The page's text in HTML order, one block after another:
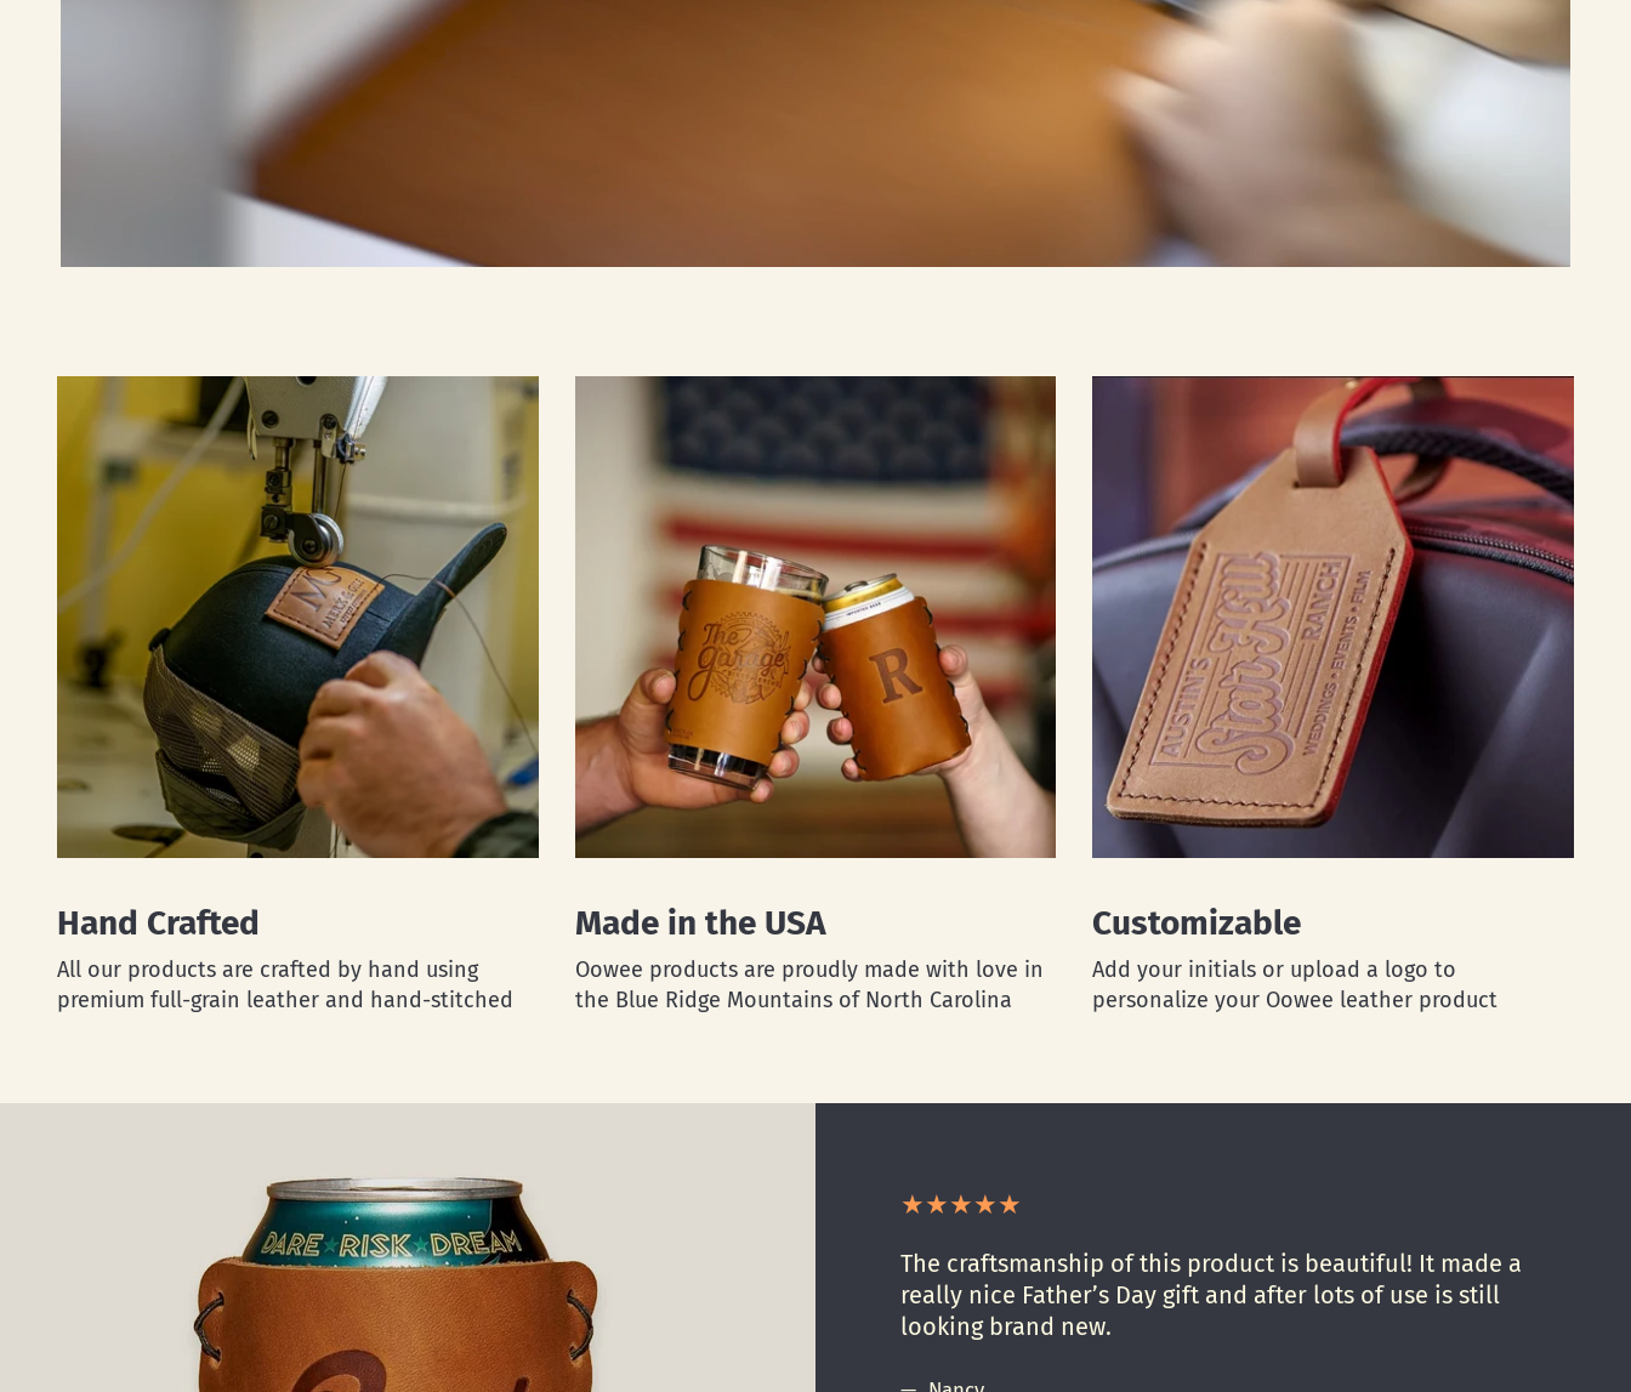
Hand Crafted
All our products are crafted by hand using
premium full-grain leather and hand-stitched
Made in the USA
Oowee products are proudly made with love in
the Blue Ridge Mountains of North Carolina
Customizable
Add your initials or upload a logo to
personalize your Oowee leather product
The craftsmanship of this product is beautiful! It made a
really nice Father’s Day gift and after lots of use is still
looking brand new.